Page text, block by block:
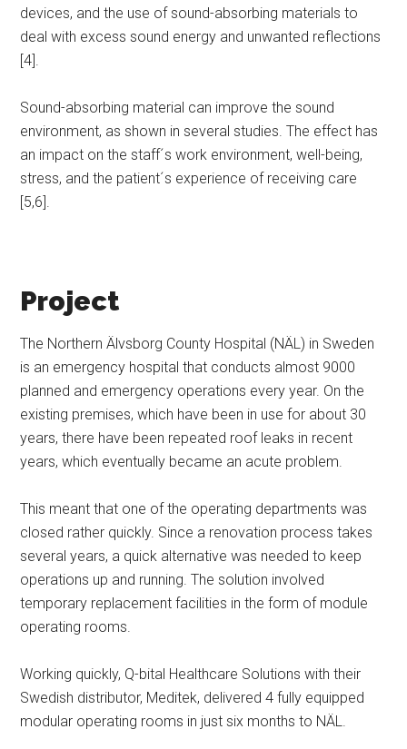
devices, and the use of sound-absorbing materials to
deal with excess sound energy and unwanted reflections
[4].
Sound-absorbing material can improve the sound
environment, as shown in several studies. The effect has
an impact on the staff´s work environment, well-being,
stress, and the patient´s experience of receiving care
[5,6].
Project
The Northern Älvsborg County Hospital (NÄL) in Sweden
is an emergency hospital that conducts almost 9000
planned and emergency operations every year. On the
existing premises, which have been in use for about 30
years, there have been repeated roof leaks in recent
years, which eventually became an acute problem.
This meant that one of the operating departments was
closed rather quickly. Since a renovation process takes
several years, a quick alternative was needed to keep
operations up and running. The solution involved
temporary replacement facilities in the form of module
operating rooms.
Working quickly, Q-bital Healthcare Solutions with their
Swedish distributor, Meditek, delivered 4 fully equipped
modular operating rooms in just six months to NÄL.